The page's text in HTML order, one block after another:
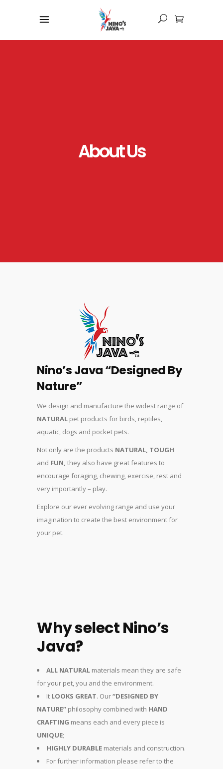
About Us
Nino’s Java “Designed By
Nature”
We design and manufacture the widest range of
NATURAL pet products for birds, reptiles,
aquatic, dogs and pocket pets.
Not only are the products NATURAL, TOUGH
and FUN, they also have great features to
encourage foraging, chewing, exercise, rest and
very importantly – play.
Explore our ever evolving range and use your
imagination to create the best environment for
your pet.
Why select Nino’s
Java?
ALL NATURAL materials mean they are safe
for your pet, you and the environment.
It LOOKS GREAT. Our“DESIGNED BY
NATURE” philosophy combined with HAND
CRAFTING means each and every piece is
UNIQUE;
HIGHLY DURABLE materials and construction.
For further information please refer to the